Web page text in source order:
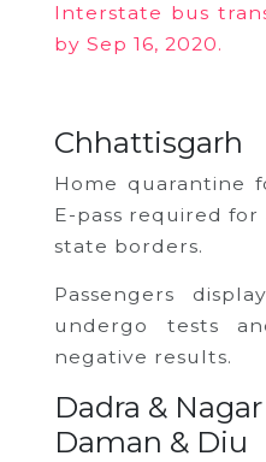
Interstate bus
by Sep 16, 2020.
Chhattisgarh
Home quarantine
E-pass required
state borders.
Passengers
undergo tests
negative results.
Dadra &
Daman & Diu